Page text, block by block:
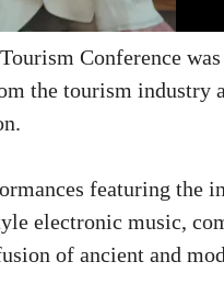
Conference
the tourism industry
featuring the
electronic music,
of ancient and